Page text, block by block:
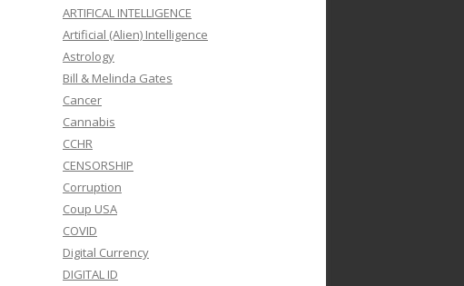
ARTIFICAL INTELLIGENCE
Artificial (Alien) Intelligence
Astrology
Bill & Melinda Gates
Cancer
Cannabis
CCHR
CENSORSHIP
Corruption
Coup USA
COVID
Digital Currency
DIGITAL ID